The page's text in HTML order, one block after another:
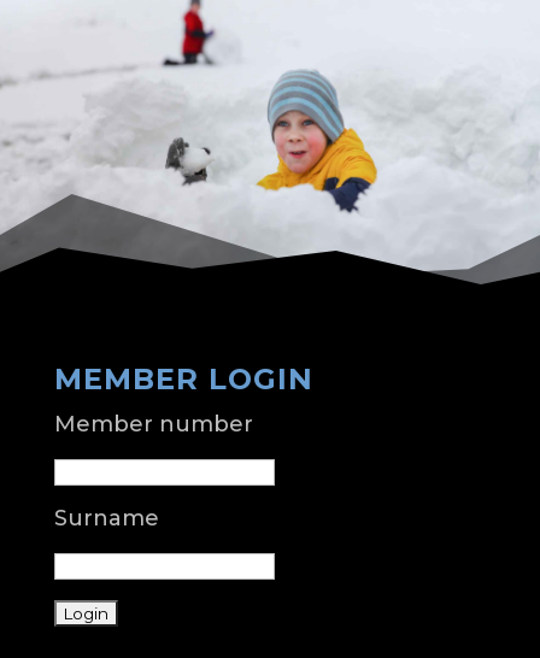
MEMBER LOGIN
Member number
Surname